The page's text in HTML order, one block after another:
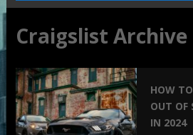
Craigslist Archive
HOW
OUT OF
IN 2024